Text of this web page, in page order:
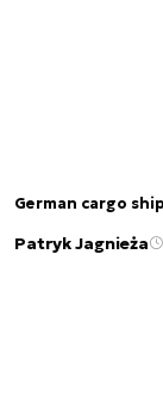
German cargo
Patryk Jagnieża